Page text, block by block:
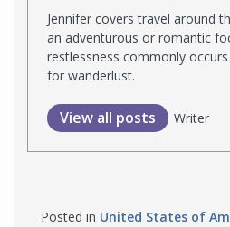
Jennifer covers travel around
an adventurous or romantic
restlessness commonly
for wanderlust.
View all posts Writer
Posted in United States of